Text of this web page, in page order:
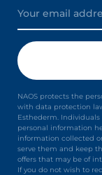
NAOS protects the
with data protection
Esthederm.
personal information
information collected
serve them and keep
offers that may be of
If you do not wish to